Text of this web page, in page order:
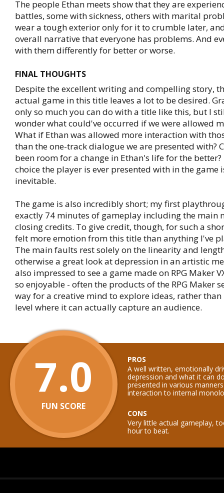
The people Ethan meets show that they are
battles, some with sickness, others with marital
wear a tough exterior only for it to crumble later,
overall narrative that everyone has problems. And
with them differently for better or worse.
FINAL THOUGHTS
Despite the excellent writing and compelling story,
actual game in this title leaves a lot to be desired.
only so much you can do with a title like this, but I
wonder what could've occurred if we were allowed
What if Ethan was allowed more interaction with
than the one-track dialogue we are presented with?
been room for a change in Ethan's life for the
choice the player is ever presented with in the game
inevitable.
The game is also incredibly short; my first
exactly 74 minutes of gameplay including the main
closing credits. To give credit, though, for such a
felt more emotion from this title than anything I've
The main faults rest solely on the linearity and
otherwise a great look at depression in an artistic
also impressed to see a game made on RPG Maker
so enjoyable - often the products of the RPG Maker
way for a creative mind to explore ideas, rather
level where it can actually capture an audience.
7.0
FUN SCORE
PROS
A well written, emotionally
depression and what it can
presented in various
interaction to internal
CONS
Very little actual gameplay,
hour to beat.